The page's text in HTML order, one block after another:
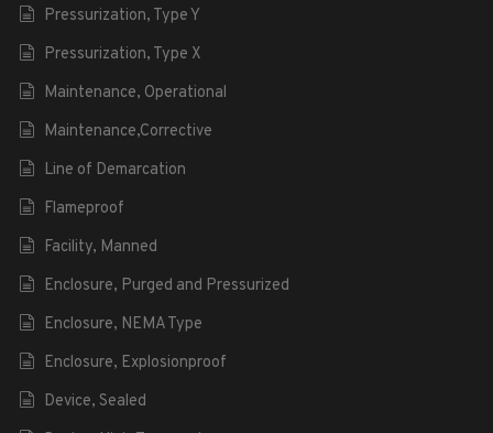
Pressurization, Type Y
Pressurization, Type X
Maintenance, Operational
Maintenance,Corrective
Line of Demarcation
Flameproof
Facility, Manned
Enclosure, Purged and Pressurized
Enclosure, NEMA Type
Enclosure, Explosionproof
Device, Sealed